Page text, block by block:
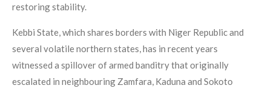
restoring stability.
Kebbi State, which shares borders with Niger Republic and
several volatile northern states, has in recent years
witnessed a spillover of armed banditry that originally
escalated in neighbouring Zamfara, Kaduna and Sokoto